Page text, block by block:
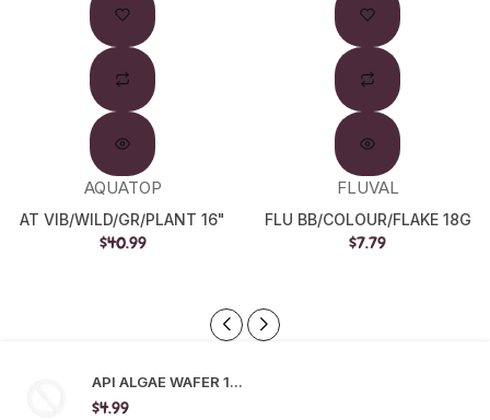
AQUATOP
AT VIB/WILD/GR/PLANT 16"
$40.99
FLUVAL
FLU BB/COLOUR/FLAKE 18G
$7.79
API ALGAE WAFER 1...
$4.99